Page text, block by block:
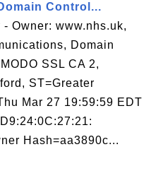
Control...
Owner: www.nhs.uk,
Domain
SSL CA 2,
ST=Greater
Mar 27 19:59:59 EDT
Hash=aa3890c...